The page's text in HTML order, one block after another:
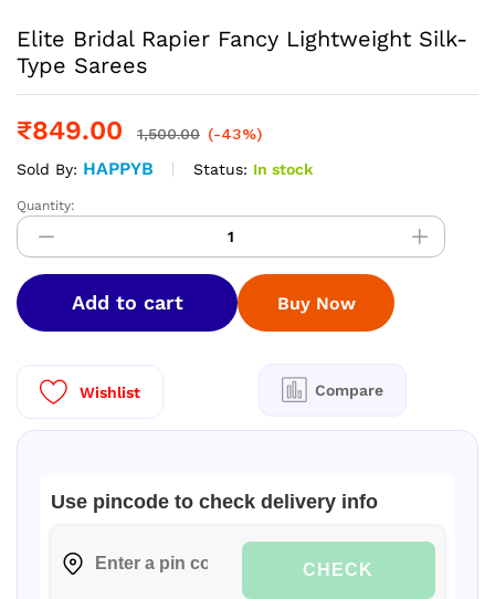
Elite Bridal Rapier Fancy Lightweight Silk-
Type Sarees
₹849.00 1,500.00 (-43%)
Sold By: HAPPYB Status: In stock
Elite
Bridal
Rapier
Fancy
Lightweight
Silk-
Sarees
quantity
Quantity:
Add to cart
Wishlist Compare
Use pincode to check delivery info
CHECK
Buy Now